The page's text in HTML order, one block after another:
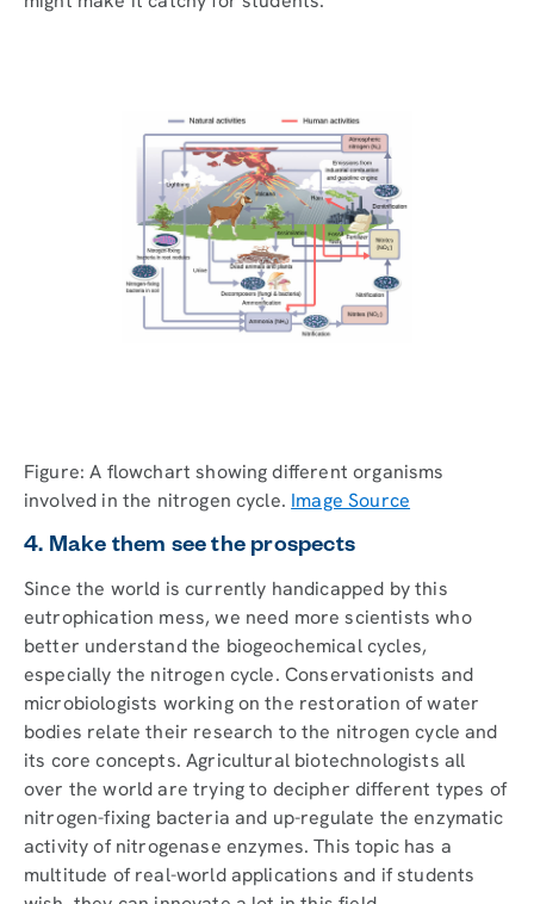
Figure: A flowchart showing different organisms
involved in the nitrogen cycle. Image Source
4. Make them see the prospects
Since the world is currently handicapped by this
eutrophication mess, we need more scientists who
better understand the biogeochemical cycles,
especially the nitrogen cycle. Conservationists and
microbiologists working on the restoration of water
bodies relate their research to the nitrogen cycle and
its core concepts. Agricultural biotechnologists all
over the world are trying to decipher different types of
nitrogen-fixing bacteria and up-regulate the enzymatic
activity of nitrogenase enzymes. This topic has a
multitude of real-world applications and if students